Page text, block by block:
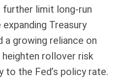
limit long‑run
Treasury
a growing reliance on
rollover risk
to the Fed’s policy rate.